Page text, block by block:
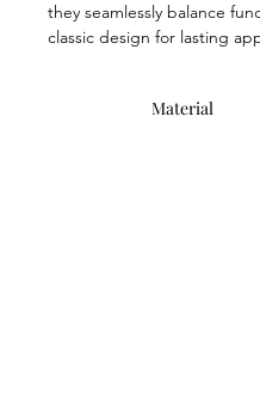
they seamlessly balance
classic design for lasting
Material